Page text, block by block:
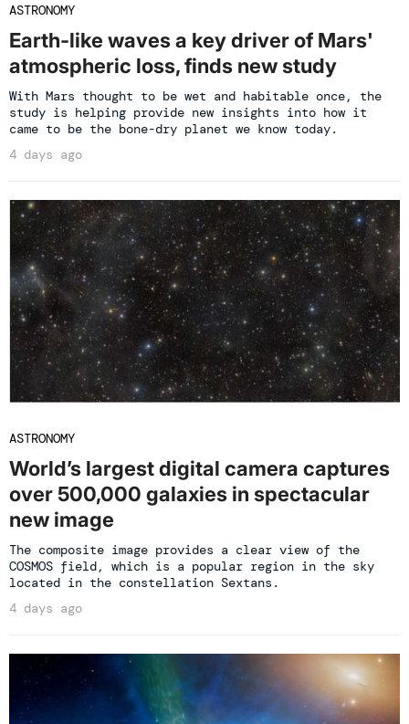
ASTRONOMY
Earth-like waves a key driver of Mars'
atmospheric loss, finds new study
With Mars thought to be wet and habitable once, the
study is helping provide new insights into how it
came to be the bone-dry planet we know today.
4 days ago
ASTRONOMY
World’s largest digital camera captures
over 500,000 galaxies in spectacular
new image
The composite image provides a clear view of the
COSMOS field, which is a popular region in the sky
located in the constellation Sextans.
4 days ago